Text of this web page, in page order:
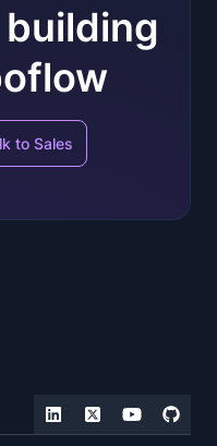
to Sales